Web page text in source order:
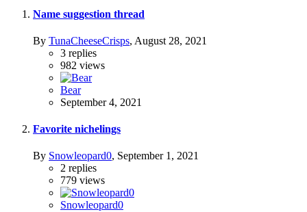
Name suggestion thread
By TunaCheeseCrisps, August 28, 2021
3 replies
982 views
Bear
September 4, 2021
Favorite nichelings
By Snowleopard0, September 1, 2021
2 replies
779 views
Snowleopard0